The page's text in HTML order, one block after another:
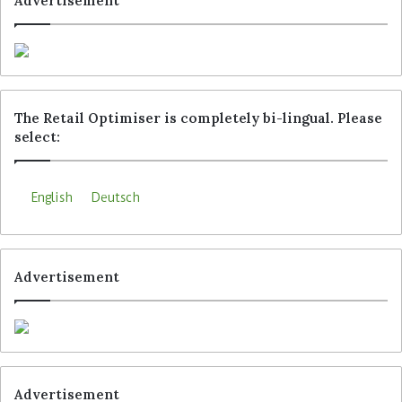
The Retail Optimiser is completely bi-lingual. Please
select:
English Deutsch
Advertisement
Advertisement